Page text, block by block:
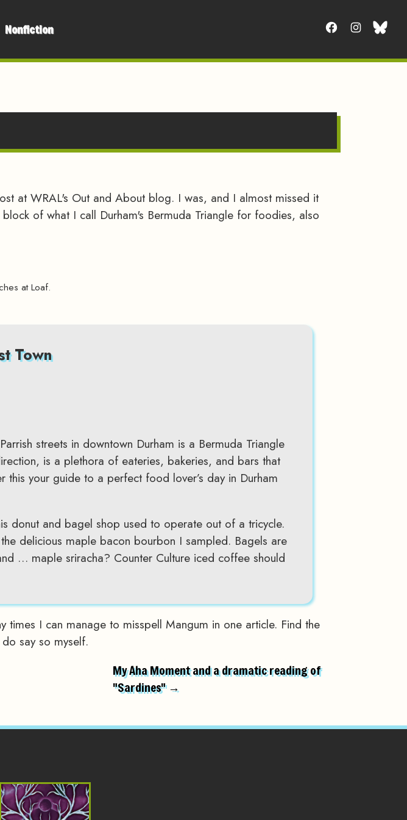
Nonfiction
at WRAL's Out and About blog. I was, and I almost missed it
of what I call Durham's Bermuda Triangle for foodies, also
at Loaf.
Town
streets in downtown Durham is a Bermuda Triangle
is a plethora of eateries, bakeries, and bars that
your guide to a perfect food lover’s day in Durham
donut and bagel shop used to operate out of a tricycle.
delicious maple bacon bourbon I sampled. Bagels are
… maple sriracha? Counter Culture iced coffee should
I can manage to misspell Mangum in one article. Find the
say so myself.
My Aha Moment and a dramatic reading of
"Sardines" →